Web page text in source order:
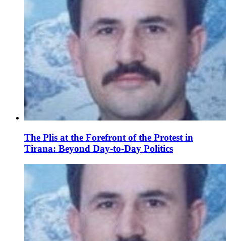
The Plis at the Forefront of the Protest in
Tirana: Beyond Day-to-Day Politics